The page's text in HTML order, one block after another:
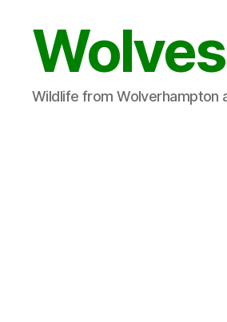
Wildlife from Wolverhampton